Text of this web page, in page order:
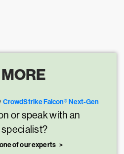
CrowdStrike Falcon® Next-Gen
or speak with an
of our experts